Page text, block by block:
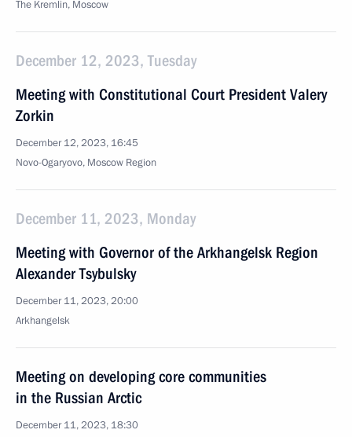
The Kremlin, Moscow
December 12, 2023, Tuesday
Meeting with Constitutional Court President Valery
Zorkin
December 12, 2023, 16:45
Novo-Ogaryovo, Moscow Region
December 11, 2023, Monday
Meeting with Governor of the Arkhangelsk Region
Alexander Tsybulsky
December 11, 2023, 20:00
Arkhangelsk
Meeting on developing core communities
in the Russian Arctic
December 11, 2023, 18:30